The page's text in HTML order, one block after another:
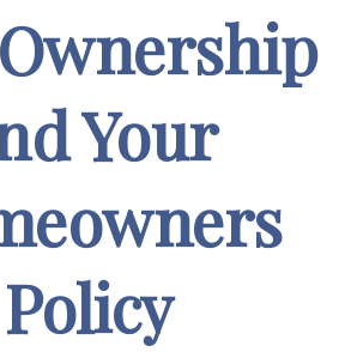
Your
Policy